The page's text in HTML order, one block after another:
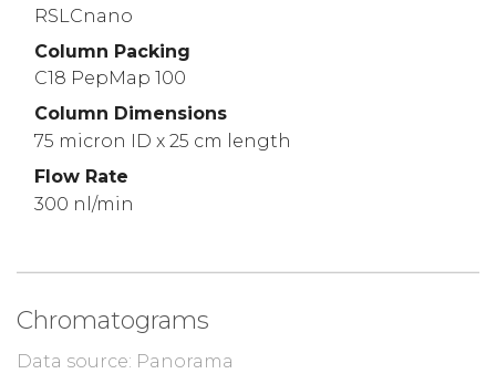
RSLCnano
Column Packing
C18 PepMap 100
Column Dimensions
75 micron ID x 25 cm length
Flow Rate
300 nl/min
Chromatograms
Data source: Panorama